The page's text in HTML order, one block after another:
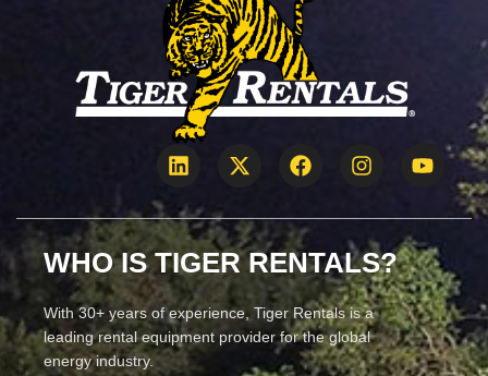
WHO IS TIGER RENTALS?
With 30+ years of experience, Tiger Rentals is a
leading rental equipment provider for the global
energy industry.